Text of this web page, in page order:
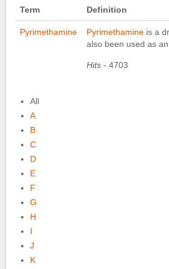
Term Definition
Pyrimethamine Pyrimethamine is a
also been used as an
Hits - 4703
All
A
B
C
D
E
F
G
H
I
J
K